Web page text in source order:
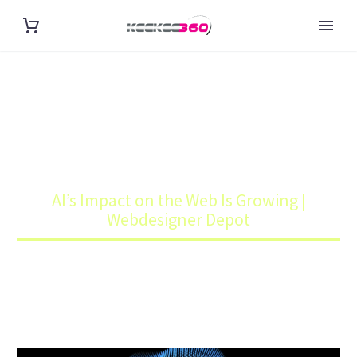
AI’s Impact on the Web Is Growing |
Webdesigner Depot